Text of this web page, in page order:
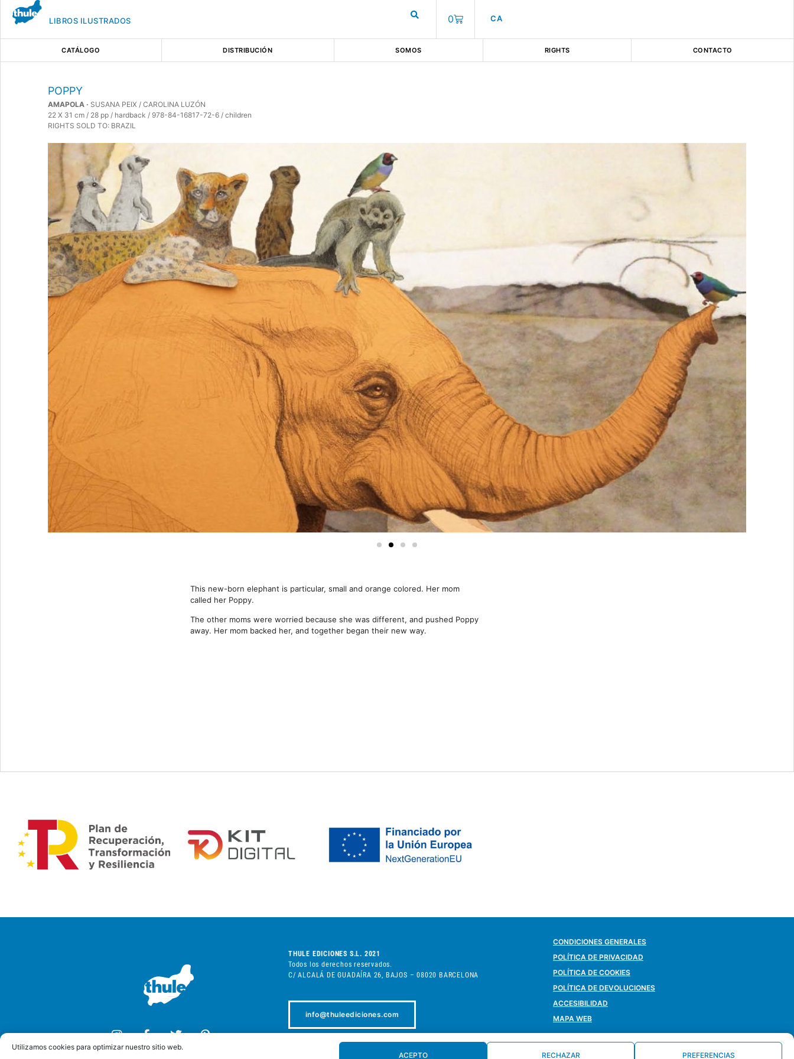
Utilizamos cookies para optimizar nuestro sitio web.
ACEPTO
RECHAZAR PREFERENCIAS
LIBROS ILUSTRADOS 0 CA
CATÁLOGO DISTRIBUCIÓN SOMOS RIGHTS CONTACTO
POPPY
AMAPOLA · SUSANA PEIX / CAROLINA LUZÓN
22 X 31 cm / 28 pp / hardback / 978-84-16817-72-6 / children
RIGHTS SOLD TO: BRAZIL
This new-born elephant is particular, small and orange colored. Her mom
called her Poppy.
The other moms were worried because she was different, and pushed Poppy
away. Her mom backed her, and together began their new way.
THULE EDICIONES S.L. 2021
Todos los derechos reservados.
C/ ALCALÁ DE GUADAÍRA 26, BAJOS – 08020 BARCELONA
info@thuleediciones.com
CONDICIONES GENERALES
POLÍTICA DE PRIVACIDAD
POLÍTICA DE COOKIES
POLÍTICA DE DEVOLUCIONES
ACCESIBILIDAD
MAPA WEB